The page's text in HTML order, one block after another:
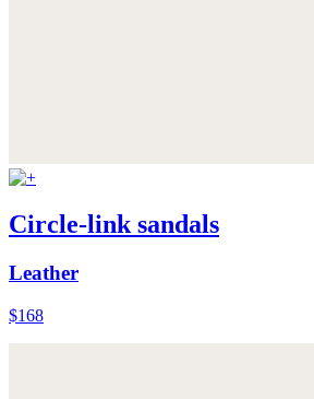
Circle-link sandals
Leather
$168